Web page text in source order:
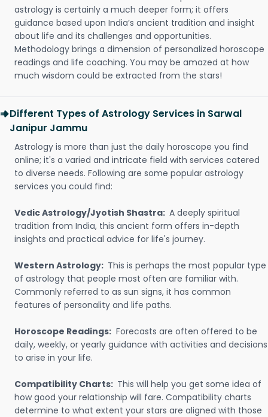
astrology is certainly a much deeper form; it offers
guidance based upon India’s ancient tradition and insight
about life and its challenges and opportunities.
Methodology brings a dimension of personalized horoscope
readings and life coaching. You may be amazed at how
much wisdom could be extracted from the stars!
Different Types of Astrology Services in Sarwal
Janipur Jammu
Astrology is more than just the daily horoscope you find
online; it's a varied and intricate field with services catered
to diverse needs. Following are some popular astrology
services you could find:
Vedic Astrology/Jyotish Shastra: A deeply spiritual
tradition from India, this ancient form offers in-depth
insights and practical advice for life's journey.
Western Astrology: This is perhaps the most popular type
of astrology that people most often are familiar with.
Commonly referred to as sun signs, it has common
features of personality and life paths.
Horoscope Readings: Forecasts are often offered to be
daily, weekly, or yearly guidance with activities and decisions
to arise in your life.
Compatibility Charts: This will help you get some idea of
how good your relationship will fare. Compatibility charts
determine to what extent your stars are aligned with those